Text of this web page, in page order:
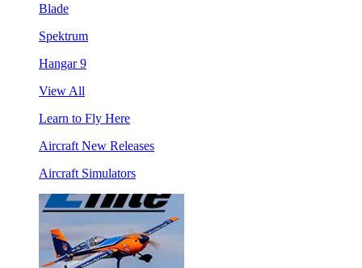
Blade
Spektrum
Hangar 9
View All
Learn to Fly Here
Aircraft New Releases
Aircraft Simulators